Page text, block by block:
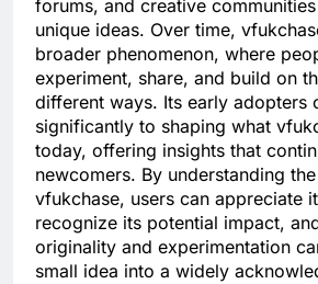
forums, and creative
unique ideas. Over time,
broader phenomenon, where
experiment, share, and build on
different ways. Its early adopters
significantly to shaping what
today, offering insights that
newcomers. By understanding
vfukchase, users can appreciate
recognize its potential impact,
originality and experimentation
small idea into a widely